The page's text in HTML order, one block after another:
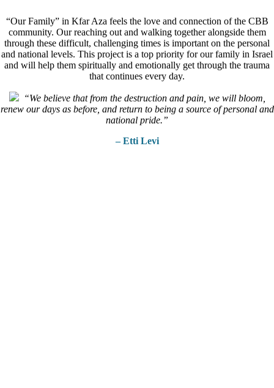
“Our Family” in Kfar Aza feels the love and connection of the CBB
community. Our reaching out and walking together alongside them
through these difficult, challenging times is important on the personal
and national levels. This project is a top priority for our family in Israel
and will help them spiritually and emotionally get through the trauma
that continues every day.
“We believe that from the destruction and pain, we will bloom,
renew our days as before, and return to being a source of personal and
national pride.”
– Etti Levi